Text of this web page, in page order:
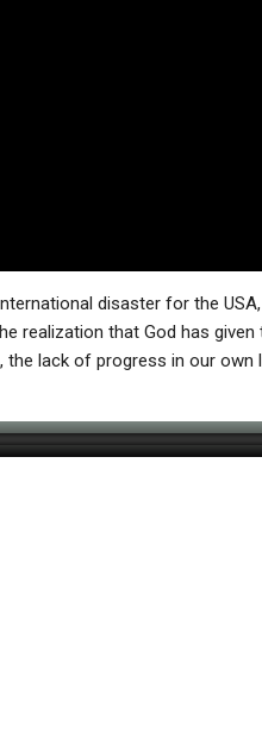
disaster for the
realization that God has
lack of progress in our own